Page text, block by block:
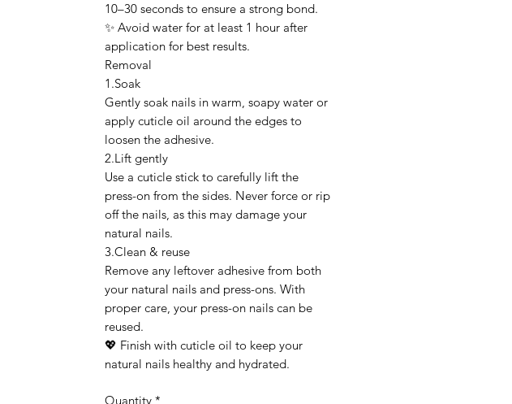
10–30 seconds to ensure a strong bond.
✨ Avoid water for at least 1 hour after
application for best results.
Removal
1.Soak
Gently soak nails in warm, soapy water or
apply cuticle oil around the edges to
loosen the adhesive.
2.Lift gently
Use a cuticle stick to carefully lift the
press-on from the sides. Never force or rip
off the nails, as this may damage your
natural nails.
3.Clean & reuse
Remove any leftover adhesive from both
your natural nails and press-ons. With
proper care, your press-on nails can be
reused.
💖 Finish with cuticle oil to keep your
natural nails healthy and hydrated.
Quantity *